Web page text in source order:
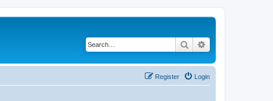
Search
Login
Register